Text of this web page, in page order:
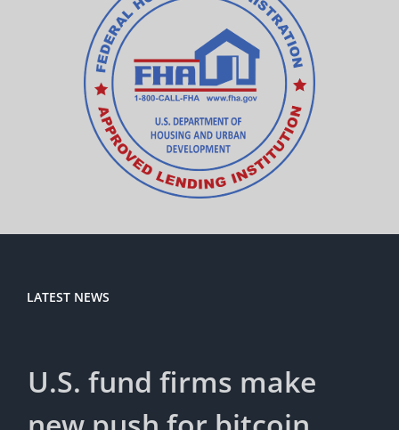
LATEST NEWS
U.S. fund firms make